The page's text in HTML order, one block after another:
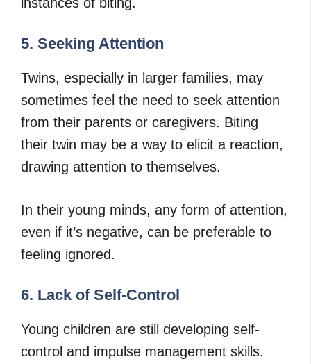
5. Seeking Attention
Twins, especially in larger families, may
sometimes feel the need to seek attention
from their parents or caregivers. Biting
their twin may be a way to elicit a reaction,
drawing attention to themselves.
In their young minds, any form of attention,
even if it’s negative, can be preferable to
feeling ignored.
6. Lack of Self-Control
Young children are still developing self-
control and impulse management skills.